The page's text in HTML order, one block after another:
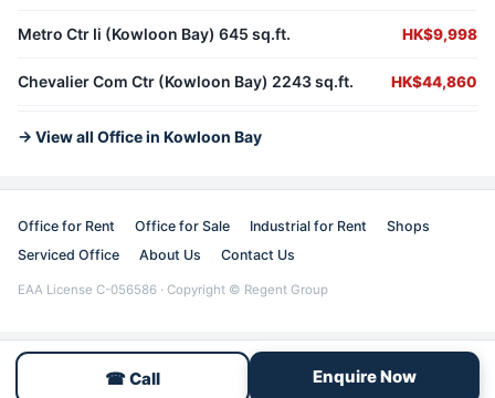
Metro Ctr Ii (Kowloon Bay) 645 sq.ft. HK$9,998
Chevalier Com Ctr (Kowloon Bay) 2243 sq.ft. HK$44,860
→ View all Office in Kowloon Bay
Office for Rent Office for Sale Industrial for Rent
Shops
Serviced Office
About Us Contact Us
EAA License C-056586 · Copyright © Regent Group
☎ Call Enquire Now